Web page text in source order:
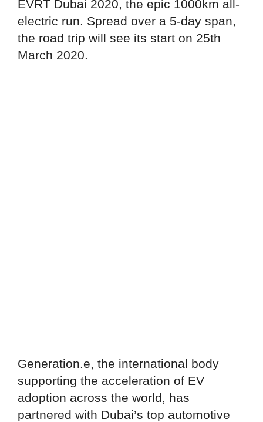
EVRT Dubai 2020, the epic 1000km all-
electric run. Spread over a 5-day span,
the road trip will see its start on 25th
March 2020.
Generation.e, the international body
supporting the acceleration of EV
adoption across the world, has
partnered with Dubai’s top automotive